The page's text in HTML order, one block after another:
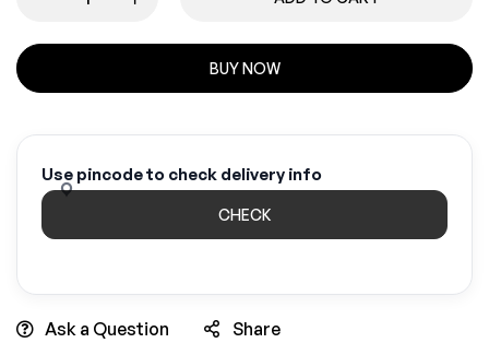
BUY NOW
Use pincode to check delivery info
CHECK
Ask a Question Share